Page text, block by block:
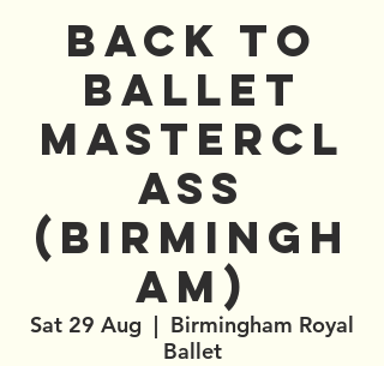
Back to
Ballet
Mastercl
ass
(Birmingh
am)
Sat 29 Aug
  |
Birmingham Royal
Ballet